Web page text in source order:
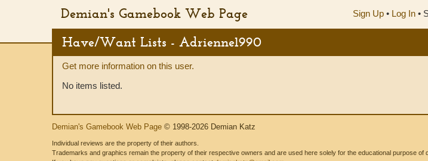
Demian's Gamebook Web Page Sign Up • Log In •
Have/Want Lists - Adrienne1990
Get more information on this user.
No items listed.
Demian's Gamebook Web Page © 1998-2026 Demian Katz
Individual reviews are the property of their authors.
Trademarks and graphics remain the property of their respective owners and are used here solely for the educational purpose